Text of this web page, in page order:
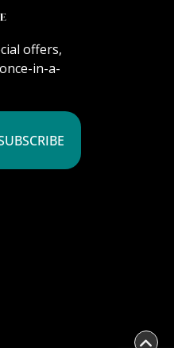
offers,
in-a-